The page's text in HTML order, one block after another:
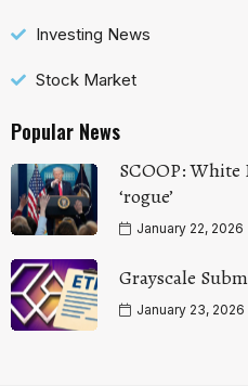
Investing News
Stock Market
Popular News
SCOOP: White
‘rogue’
January 22, 2026
Grayscale
January 23, 2026